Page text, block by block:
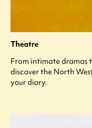
Theatre
From intimate dramas
discover the North
your diary.